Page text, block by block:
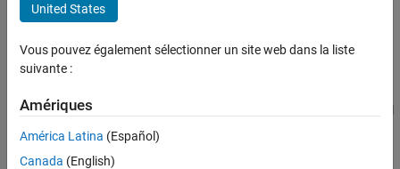
Sources
Translational Velocity Actuator (PB)
ON THIS PAGE
Ports
Extended Capabilities
Version History
Description
The Translational Velocity Actuator (PB)
velocity actuator, with length, that maintains a specified relative
velocity regardless of the load at the connected ports.
United States
Vous pouvez également sélectionner un site web dans la liste
suivante :
Amériques
América Latina (Español)
Canada (English)